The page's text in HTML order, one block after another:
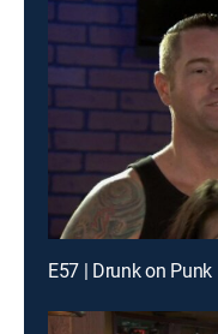
E57 | Drunk on Punk